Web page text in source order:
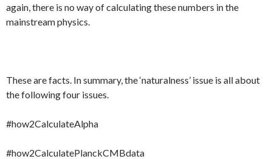
again, there is no way of calculating these numbers in the
mainstream physics.
These are facts. In summary, the ‘naturalness’ issue is all about
the following four issues.
#how2CalculateAlpha
#how2CalculatePlanckCMBdata